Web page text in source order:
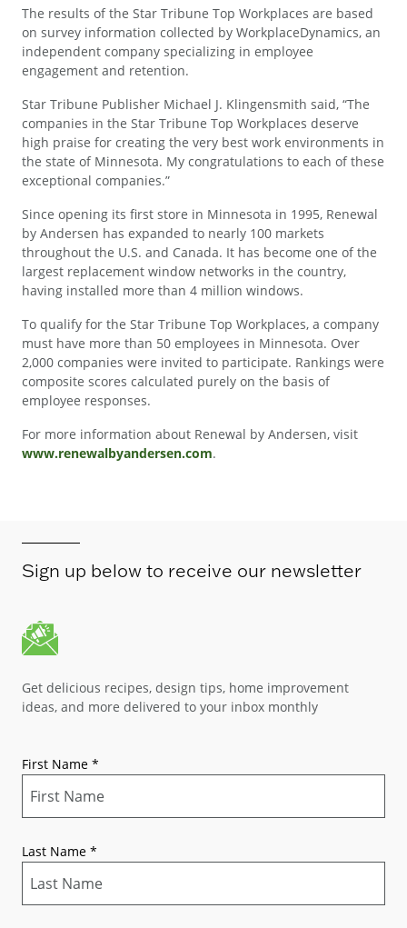
The results of the Star Tribune Top Workplaces are based
on survey information collected by WorkplaceDynamics, an
independent company specializing in employee
engagement and retention.
Star Tribune Publisher Michael J. Klingensmith said, “The
companies in the Star Tribune Top Workplaces deserve
high praise for creating the very best work environments in
the state of Minnesota. My congratulations to each of these
exceptional companies.”
Since opening its first store in Minnesota in 1995, Renewal
by Andersen has expanded to nearly 100 markets
throughout the U.S. and Canada. It has become one of the
largest replacement window networks in the country,
having installed more than 4 million windows.
To qualify for the Star Tribune Top Workplaces, a company
must have more than 50 employees in Minnesota. Over
2,000 companies were invited to participate. Rankings were
composite scores calculated purely on the basis of
employee responses.
For more information about Renewal by Andersen, visit
www.renewalbyandersen.com.
Sign up below to receive our newsletter
Get delicious recipes, design tips, home improvement
ideas, and more delivered to your inbox monthly
First Name *
Last Name *